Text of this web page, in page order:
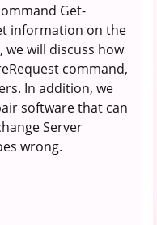
Get-
information on the
will discuss how
command,
In addition, we
software that can
Server
wrong.